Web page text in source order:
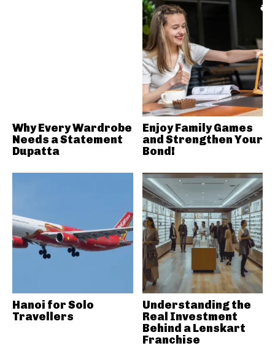
Why Every Wardrobe
Needs a Statement
Dupatta
Enjoy Family Games
and Strengthen Your
Bond!
Hanoi for Solo
Travellers
Understanding the
Real Investment
Behind a Lenskart
Franchise